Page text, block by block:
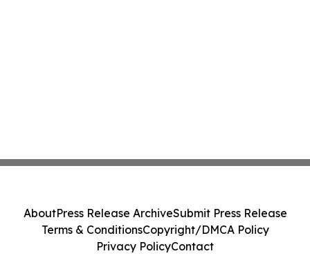
AboutPress Release ArchiveSubmit Press Release
Terms & ConditionsCopyright/DMCA Policy
Privacy PolicyContact